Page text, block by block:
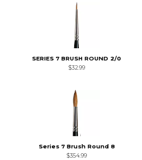
SERIES 7 BRUSH ROUND 2/0
$32.99
Series 7 Brush Round 8
$354.99